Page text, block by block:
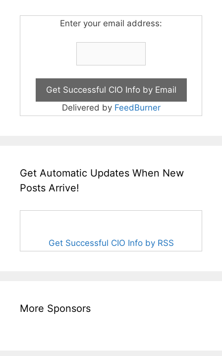
Enter your email address:
Delivered by FeedBurner
Get Automatic Updates When New
Posts Arrive!
Get Successful CIO Info by RSS
More Sponsors